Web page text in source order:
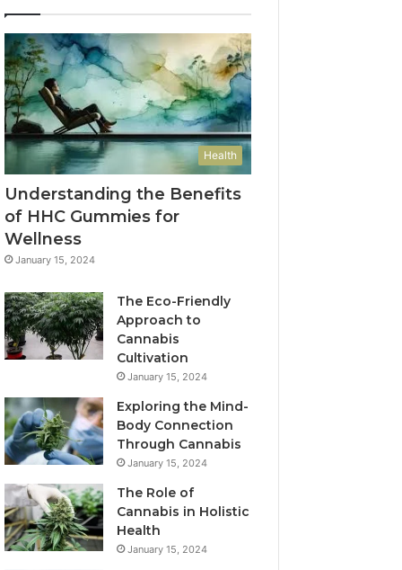
Health
Understanding the Benefits
of HHC Gummies for
Wellness
January 15, 2024
The Eco-Friendly
Approach to
Cannabis
Cultivation
January 15, 2024
Exploring the Mind-
Body Connection
Through Cannabis
January 15, 2024
The Role of
Cannabis in Holistic
Health
January 15, 2024